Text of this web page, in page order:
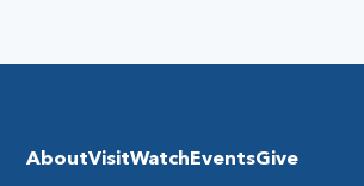
AboutVisitWatchEventsGive